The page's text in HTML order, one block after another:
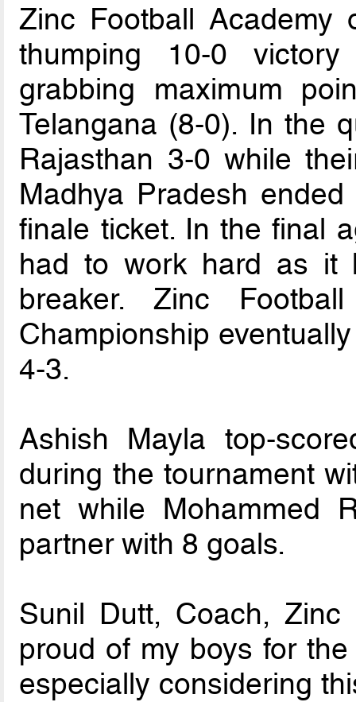
Zinc Football Academy
thumping 10-0
grabbing maximum
Telangana (8-0). In the
Rajasthan 3-0 while
Madhya Pradesh
finale ticket. In the final
had to work hard as it
breaker. Zinc
Championship
4-3.
Ashish Mayla top-
during the tournament
net while Mohammed
partner with 8 goals.
Sunil Dutt, Coach, Zinc
proud of my boys for
especially considering